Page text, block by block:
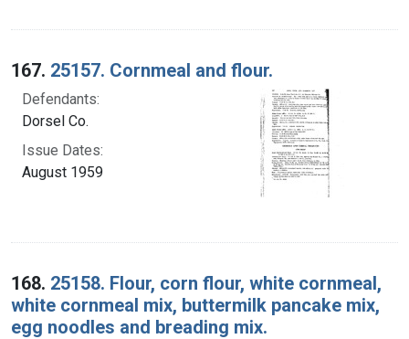
167. 25157. Cornmeal and flour.
Defendants:
Dorsel Co.
Issue Dates:
August 1959
168. 25158. Flour, corn flour, white cornmeal,
white cornmeal mix, buttermilk pancake mix,
egg noodles and breading mix.